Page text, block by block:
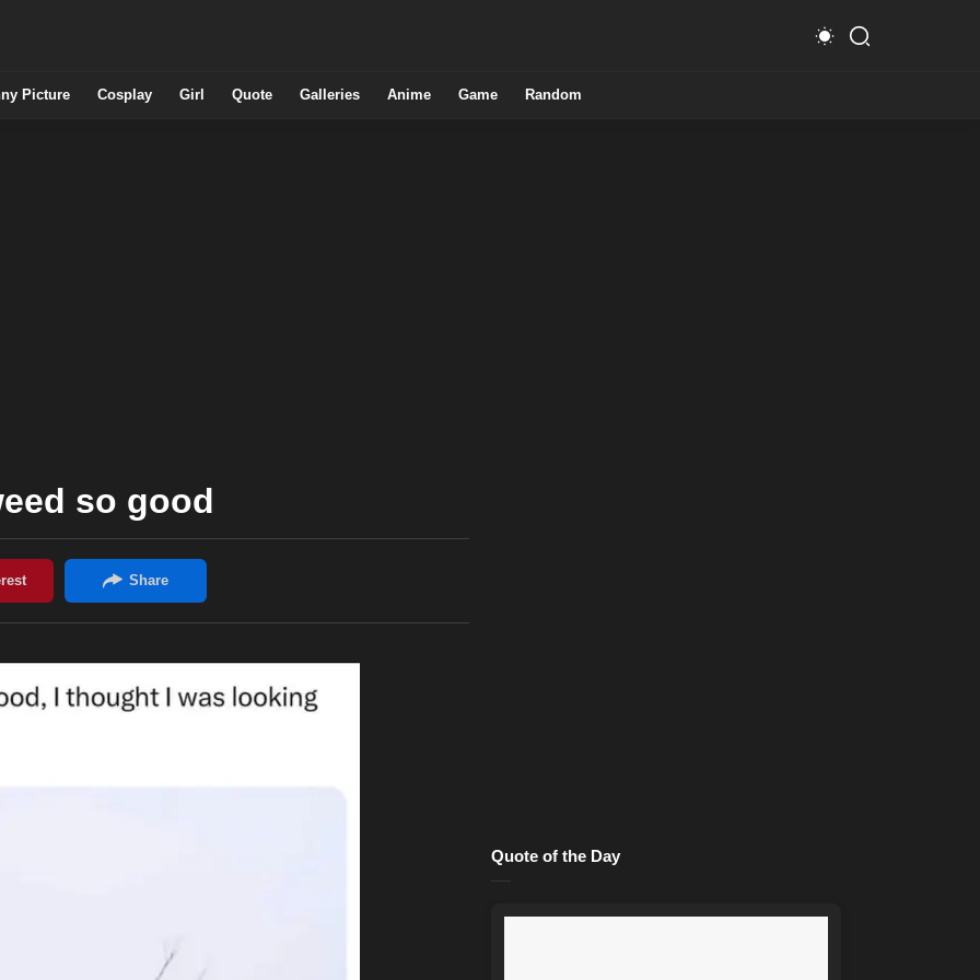
Picture Cosplay Girl Quote Galleries Anime Game Random
so good
Quote of the Day